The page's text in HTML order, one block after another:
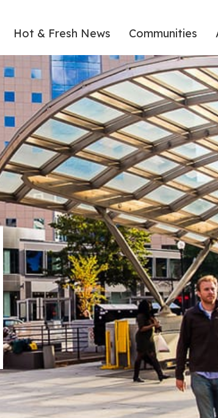
Hot & Fresh News Communities